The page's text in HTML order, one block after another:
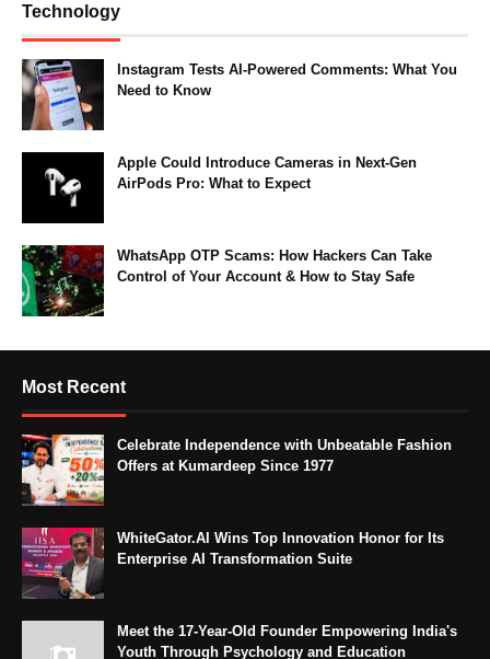
Technology
Instagram Tests AI-Powered Comments: What You
Need to Know
Apple Could Introduce Cameras in Next-Gen
AirPods Pro: What to Expect
WhatsApp OTP Scams: How Hackers Can Take
Control of Your Account & How to Stay Safe
Most Recent
Celebrate Independence with Unbeatable Fashion
Offers at Kumardeep Since 1977
WhiteGator.AI Wins Top Innovation Honor for Its
Enterprise AI Transformation Suite
Meet the 17-Year-Old Founder Empowering India's
Youth Through Psychology and Education